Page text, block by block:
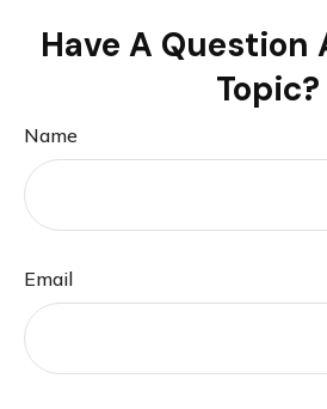
Have A Question
Topic?
Name
Email